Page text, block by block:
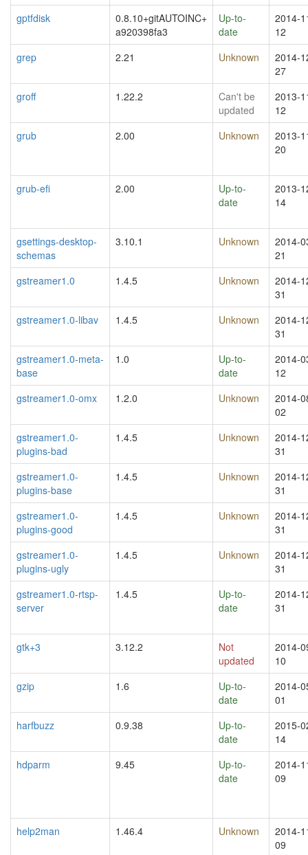
gptfdisk
0.8.10+gitAUTOINC+
a920398fa3
Up-to-
date
2014-
12
grep
2.21 Unknown
2014-
27
groff
1.22.2
Can't be
updated
2013-
12
grub
2.00 Unknown
2013-
20
grub-efi 2.00
Up-to-
date
2013-
14
gsettings-desktop-
schemas
3.10.1 Unknown
2014-
21
gstreamer1.0
1.4.5 Unknown
2014-
31
gstreamer1.0-libav
1.4.5 Unknown
2014-
31
gstreamer1.0-meta-
base
1.0
Up-to-
date
2014-
12
gstreamer1.0-omx
1.2.0 Unknown
2014-
02
gstreamer1.0-
plugins-bad
1.4.5 Unknown
2014-
31
gstreamer1.0-
plugins-base
1.4.5 Unknown
2014-
31
gstreamer1.0-
plugins-good
1.4.5 Unknown
2014-
31
gstreamer1.0-
plugins-ugly
1.4.5 Unknown
2014-
31
gstreamer1.0-rtsp-
server
1.4.5
Up-to-
date
2014-
31
gtk+3 3.12.2
Not
updated
2014-
10
gzip
1.6
Up-to-
date
2014-
01
harfbuzz
0.9.38
Up-to-
date
2015-
14
hdparm
9.45
Up-to-
date
2014-
09
help2man 1.46.4 Unknown
2014-
09